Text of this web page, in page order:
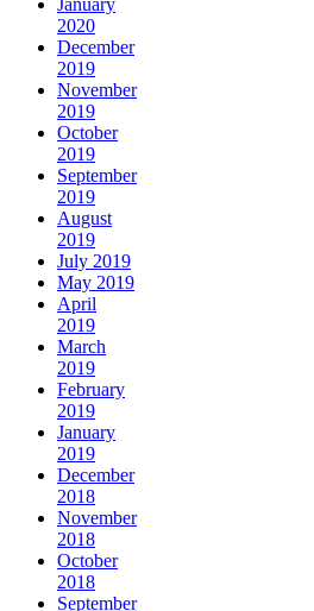
January
2020
December
2019
November
2019
October
2019
September
2019
August
2019
July 2019
May 2019
April
2019
March
2019
February
2019
January
2019
December
2018
November
2018
October
2018
September